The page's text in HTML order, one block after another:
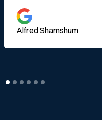
Alfred Shamshum